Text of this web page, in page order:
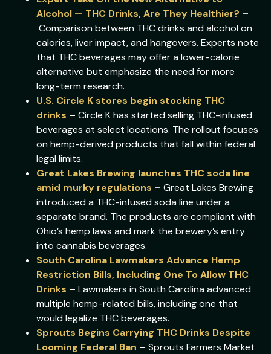
Alcohol — THC Drinks, Are They Healthier? –
Comparison between THC drinks and alcohol on
calories, liver impact, and hangovers. Experts note
that THC beverages may offer a lower-calorie
alternative but emphasize the need for more
long-term research.
U.S. Circle K stores begin stocking THC
drinks – Circle K has started selling THC-infused
beverages at select locations. The rollout focuses
on hemp-derived products that fall within federal
legal limits.
Great Lakes Brewing launches THC soda line
amid murky regulations – Great Lakes Brewing
introduced a THC-infused soda line under a
separate brand. The products are compliant with
Ohio’s hemp laws and mark the brewery’s entry
into cannabis beverages.
South Carolina Lawmakers Advance Hemp
Restriction Bills, Including One To Allow THC
Drinks – Lawmakers in South Carolina advanced
multiple hemp-related bills, including one that
would legalize THC beverages.
Sprouts Begins Carrying THC Drinks Despite
Looming Federal Ban – Sprouts Farmers Market